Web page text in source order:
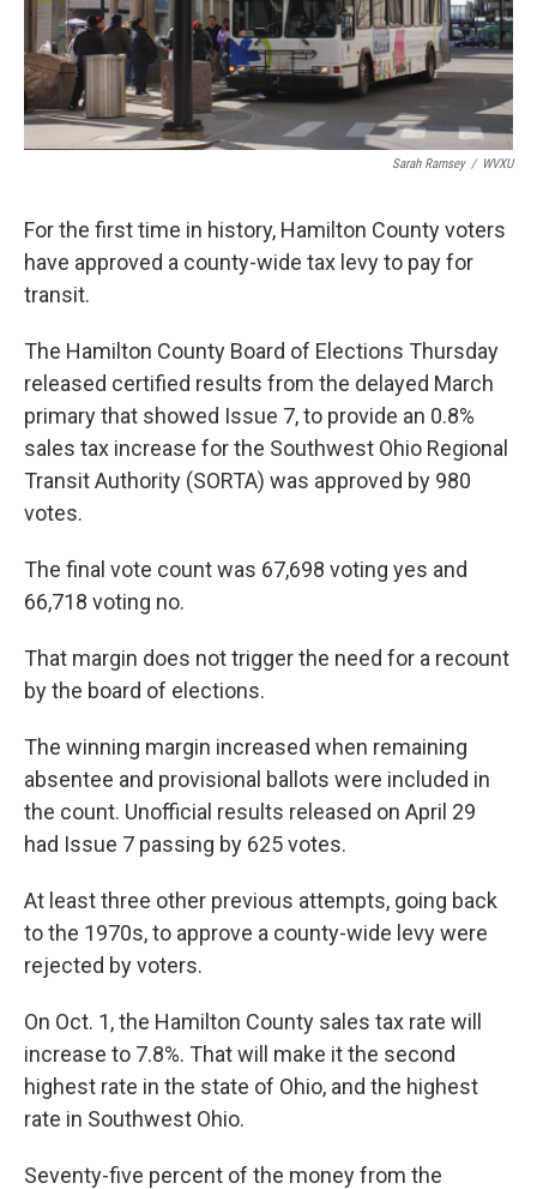
Sarah Ramsey / WVXU
For the first time in history, Hamilton County voters
have approved a county-wide tax levy to pay for
transit.
The Hamilton County Board of Elections Thursday
released certified results from the delayed March
primary that showed Issue 7, to provide an 0.8%
sales tax increase for the Southwest Ohio Regional
Transit Authority (SORTA) was approved by 980
votes.
The final vote count was 67,698 voting yes and
66,718 voting no.
That margin does not trigger the need for a recount
by the board of elections.
The winning margin increased when remaining
absentee and provisional ballots were included in
the count. Unofficial results released on April 29
had Issue 7 passing by 625 votes.
At least three other previous attempts, going back
to the 1970s, to approve a county-wide levy were
rejected by voters.
On Oct. 1, the Hamilton County sales tax rate will
increase to 7.8%. That will make it the second
highest rate in the state of Ohio, and the highest
rate in Southwest Ohio.
Seventy-five percent of the money from the